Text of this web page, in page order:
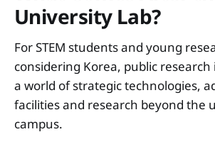
University Lab?
For STEM students and young
considering Korea, public
a world of strategic technologies,
facilities and research beyond the
campus.